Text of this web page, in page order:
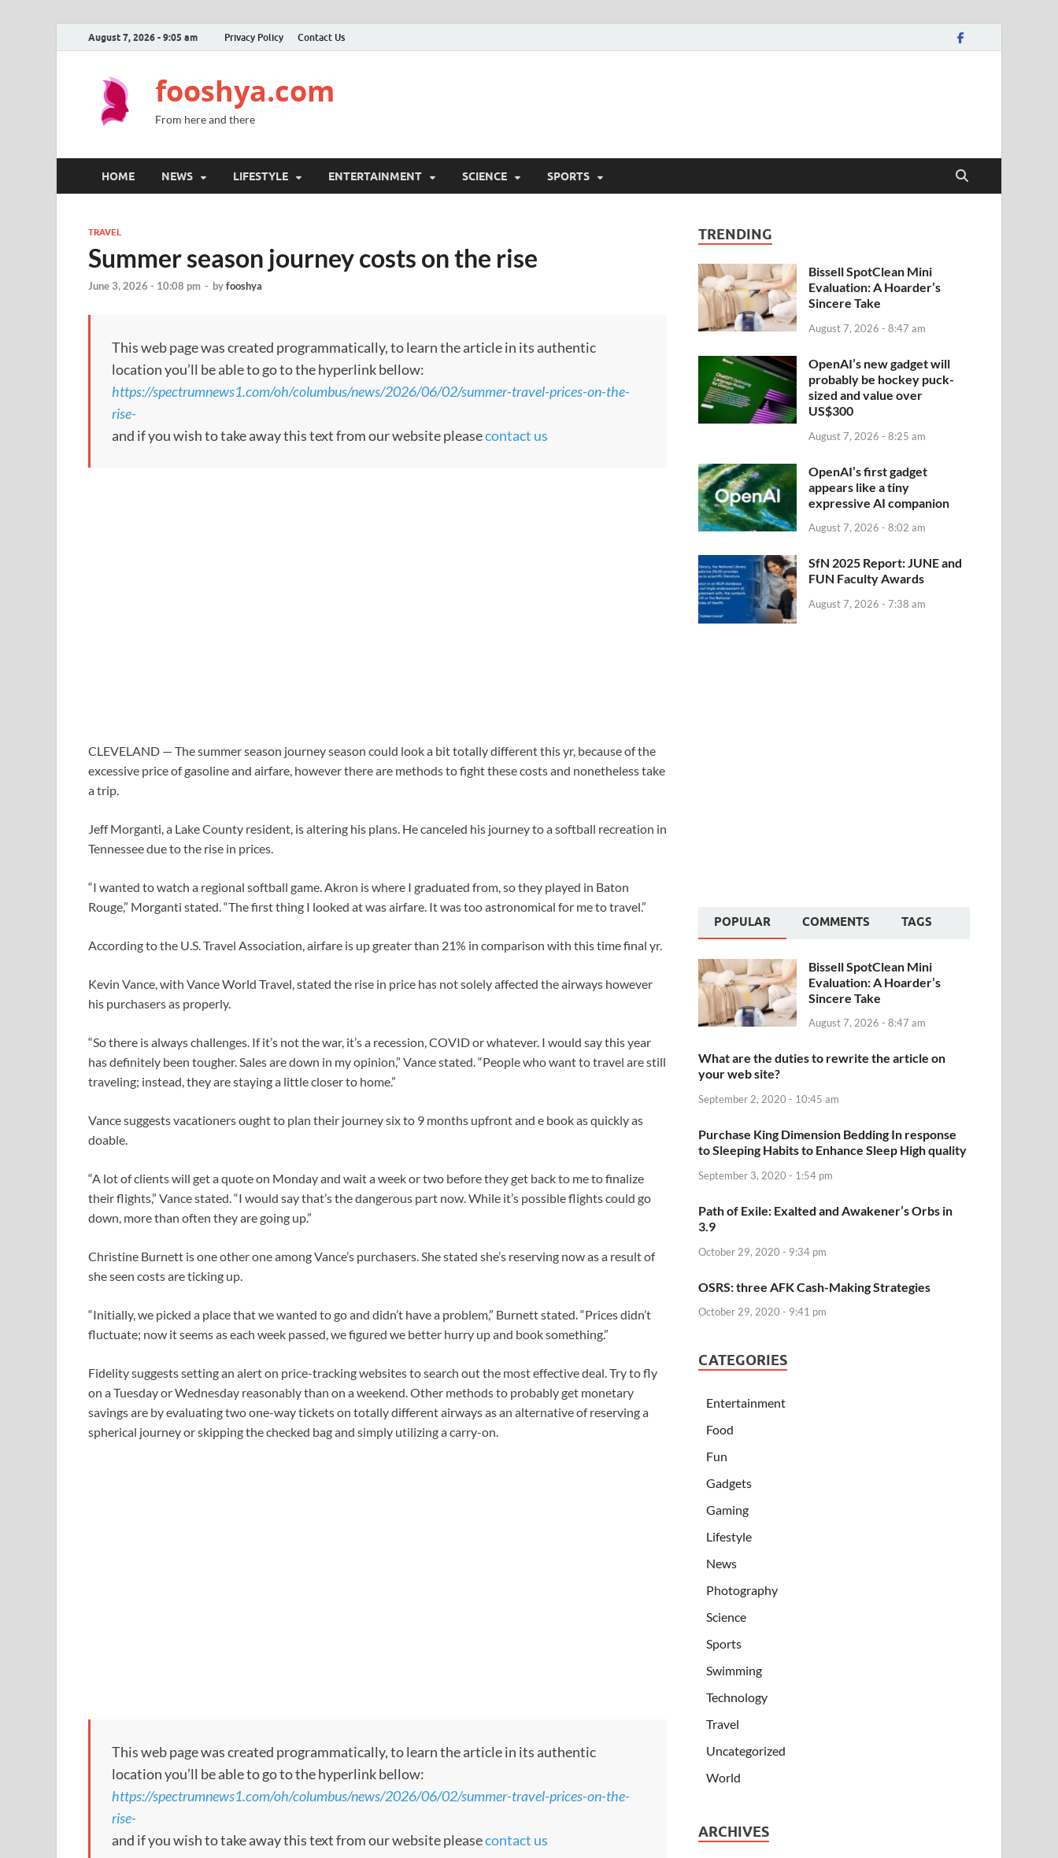
August 7, 2026 - 9:05 am Privacy Policy Contact Us
fooshya.com
From here and there
HOME NEWS LIFESTYLE ENTERTAINMENT SCIENCE SPORTS
TRAVEL
Summer season journey costs on the rise
June 3, 2026 - 10:08 pm - byfooshya
This web page was created programmatically, to learn the article in its authentic
location you’ll be able to go to the hyperlink bellow:
https://spectrumnews1.com/oh/columbus/news/2026/06/02/summer-travel-prices-on-the-
rise-
and if you wish to take away this text from our website pleasecontact us
CLEVELAND — The summer season journey season could look a bit totally different this yr, because of the
excessive price of gasoline and airfare, however there are methods to fight these costs and nonetheless take
a trip.
Jeff Morganti, a Lake County resident, is altering his plans. He canceled his journey to a softball recreation in
Tennessee due to the rise in prices.
“I wanted to watch a regional softball game. Akron is where I graduated from, so they played in Baton
Rouge,” Morganti stated. “The first thing I looked at was airfare. It was too astronomical for me to travel.”
According to the U.S. Travel Association, airfare is up greater than 21% in comparison with this time final yr.
Kevin Vance, with Vance World Travel, stated the rise in price has not solely affected the airways however
his purchasers as properly.
“So there is always challenges. If it’s not the war, it’s a recession, COVID or whatever. I would say this year
has definitely been tougher. Sales are down in my opinion,” Vance stated. “People who want to travel are still
traveling; instead, they are staying a little closer to home.”
Vance suggests vacationers ought to plan their journey six to 9 months upfront and e book as quickly as
doable.
“A lot of clients will get a quote on Monday and wait a week or two before they get back to me to finalize
their flights,” Vance stated. “I would say that’s the dangerous part now. While it’s possible flights could go
down, more than often they are going up.”
Christine Burnett is one other one among Vance’s purchasers. She stated she’s reserving now as a result of
she seen costs are ticking up.
“Initially, we picked a place that we wanted to go and didn’t have a problem,” Burnett stated. “Prices didn’t
fluctuate; now it seems as each week passed, we figured we better hurry up and book something.”
Fidelity suggests setting an alert on price-tracking websites to search out the most effective deal. Try to fly
on a Tuesday or Wednesday reasonably than on a weekend. Other methods to probably get monetary
savings are by evaluating two one-way tickets on totally different airways as an alternative of reserving a
spherical journey or skipping the checked bag and simply utilizing a carry-on.
This web page was created programmatically, to learn the article in its authentic
location you’ll be able to go to the hyperlink bellow:
https://spectrumnews1.com/oh/columbus/news/2026/06/02/summer-travel-prices-on-the-
rise-
and if you wish to take away this text from our website pleasecontact us
TRENDING
Bissell SpotClean Mini
Evaluation: A Hoarder’s
Sincere Take
August 7, 2026 - 8:47 am
OpenAI’s new gadget will
probably be hockey puck-
sized and value over
US$300
August 7, 2026 - 8:25 am
OpenAI’s first gadget
appears like a tiny
expressive AI companion
August 7, 2026 - 8:02 am
SfN 2025 Report: JUNE and
FUN Faculty Awards
August 7, 2026 - 7:38 am
POPULAR COMMENTS TAGS
Bissell SpotClean Mini
Evaluation: A Hoarder’s
Sincere Take
August 7, 2026 - 8:47 am
What are the duties to rewrite the article on
your web site?
September 2, 2020 - 10:45 am
Purchase King Dimension Bedding In response
to Sleeping Habits to Enhance Sleep High quality
September 3, 2020 - 1:54 pm
Path of Exile: Exalted and Awakener’s Orbs in
3.9
October 29, 2020 - 9:34 pm
OSRS: three AFK Cash-Making Strategies
October 29, 2020 - 9:41 pm
CATEGORIES
Entertainment
Food
Fun
Gadgets
Gaming
Lifestyle
News
Photography
Science
Sports
Swimming
Technology
Travel
Uncategorized
World
ARCHIVES